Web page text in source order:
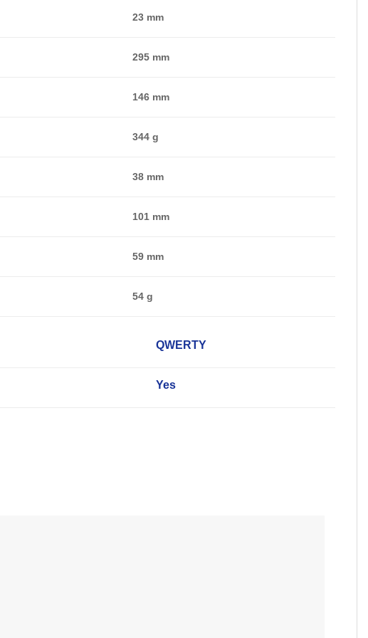
23 mm
295 mm
146 mm
344 g
38 mm
101 mm
59 mm
54 g
QWERTY
Yes